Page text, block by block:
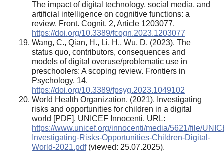
The impact of digital technology, social media, and
artificial intelligence on cognitive functions: a
review. Front. Cognit, 2, Article 1203077.
https://doi.org/10.3389/fcogn.2023.1203077
Wang, C., Qian, H., Li, H., Wu, D. (2023). The
status quo, contributors, consequences and
models of digital overuse/problematic use in
preschoolers: A scoping review. Frontiers in
Psychology, 14.
https://doi.org/10.3389/fpsyg.2023.1049102
World Health Organization. (2021). Investigating
risks and opportunities for children in a digital
world [PDF]. UNICEF Innocenti. URL:
https://www.unicef.org/innocenti/media/5621/file/
Investigating-Risks-Opportunities-Children-Digital-
World-2021.pdf(viewed: 25.07.2025).